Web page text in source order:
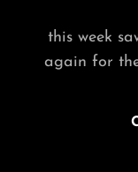
this week
again for